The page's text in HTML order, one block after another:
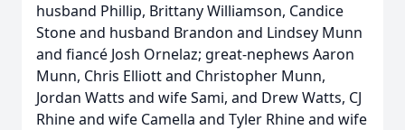
husband Phillip, Brittany Williamson, Candice
Stone and husband Brandon and Lindsey Munn
and fiancé Josh Ornelaz; great-nephews Aaron
Munn, Chris Elliott and Christopher Munn,
Jordan Watts and wife Sami, and Drew Watts, CJ
Rhine and wife Camella and Tyler Rhine and wife